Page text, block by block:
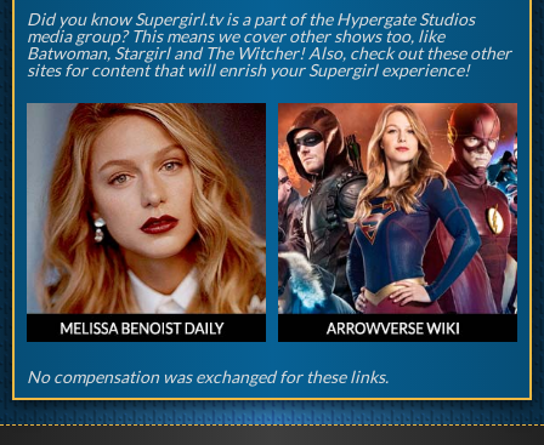
Did you know Supergirl.tv is a part of the Hypergate Studios
media group? This means we cover other shows too, like
Batwoman, Stargirl and The Witcher! Also, check out these other
sites for content that will enrish your Supergirl experience!
No compensation was exchanged for these links.